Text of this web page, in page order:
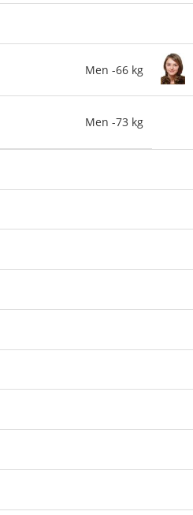
Men -66 kg
Men -73 kg